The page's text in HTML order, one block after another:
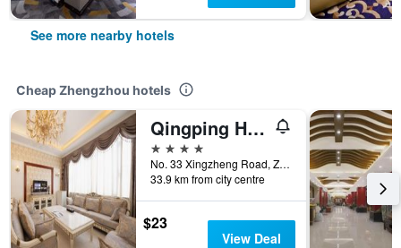
See more nearby hotels
Cheap Zhengzhou hotels
Qingping Hotel
4 stars
No. 33 Xingzheng Road, Zhengzhou, China
33.9 km from city centre
$23
View Deal